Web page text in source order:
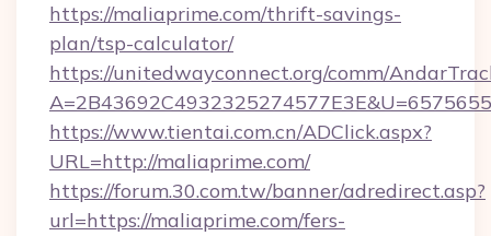
https://maliaprime.com/thrift-savings-
plan/tsp-calculator/
https://unitedwayconnect.org/comm/
https://www.tientai.com.cn/ADClick.aspx?
URL=http://maliaprime.com/
https://forum.30.com.tw/banner/adredirect.asp?
url=https://maliaprime.com/fers-